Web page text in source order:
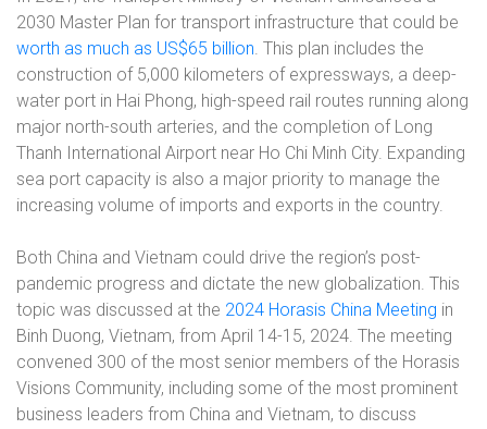
2030 Master Plan for transport infrastructure that could be
worth as much as US$65 billion. This plan includes the
construction of 5,000 kilometers of expressways, a deep-
water port in Hai Phong, high-speed rail routes running along
major north-south arteries, and the completion of Long
Thanh International Airport near Ho Chi Minh City. Expanding
sea port capacity is also a major priority to manage the
increasing volume of imports and exports in the country.
Both China and Vietnam could drive the region’s post-
pandemic progress and dictate the new globalization. This
topic was discussed at the 2024 Horasis China Meeting in
Binh Duong, Vietnam, from April 14-15, 2024. The meeting
convened 300 of the most senior members of the Horasis
Visions Community, including some of the most prominent
business leaders from China and Vietnam, to discuss